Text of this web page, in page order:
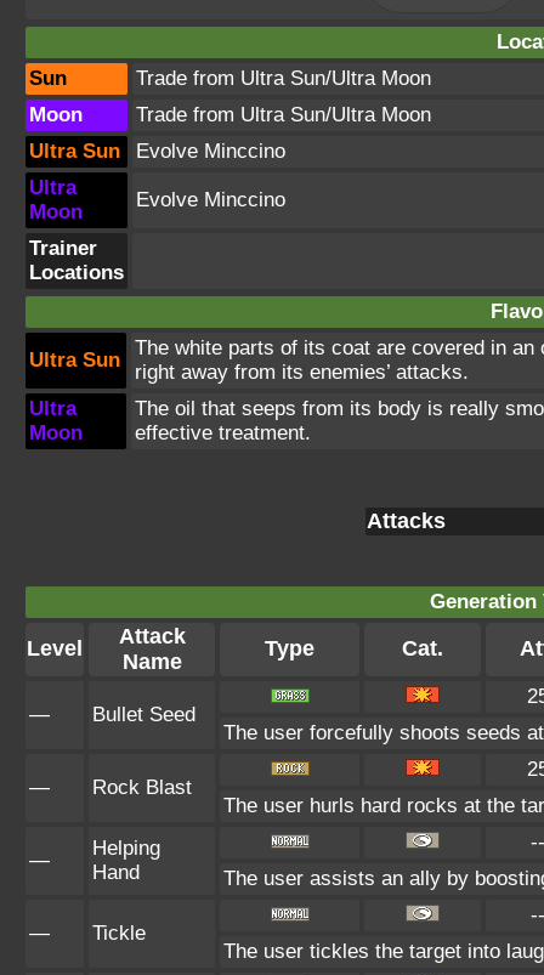
Sun
Trade from Ultra Sun/Ultra Moon
Moon
Trade from Ultra Sun/Ultra Moon
Ultra Sun
Evolve Minccino
Ultra
Moon
Evolve Minccino
Trainer
Locations
Ultra Sun
The white parts of its coat are covered in
right away from its enemies’ attacks.
Ultra
Moon
The oil that seeps from its body is really
effective treatment.
Attacks
Generation
Level
Attack
Name
Type Cat.
— Bullet Seed
The user forcefully shoots seeds
— Rock Blast
The user hurls hard rocks at the
—
Helping
Hand
--
The user assists an ally by
— Tickle
--
The user tickles the target into